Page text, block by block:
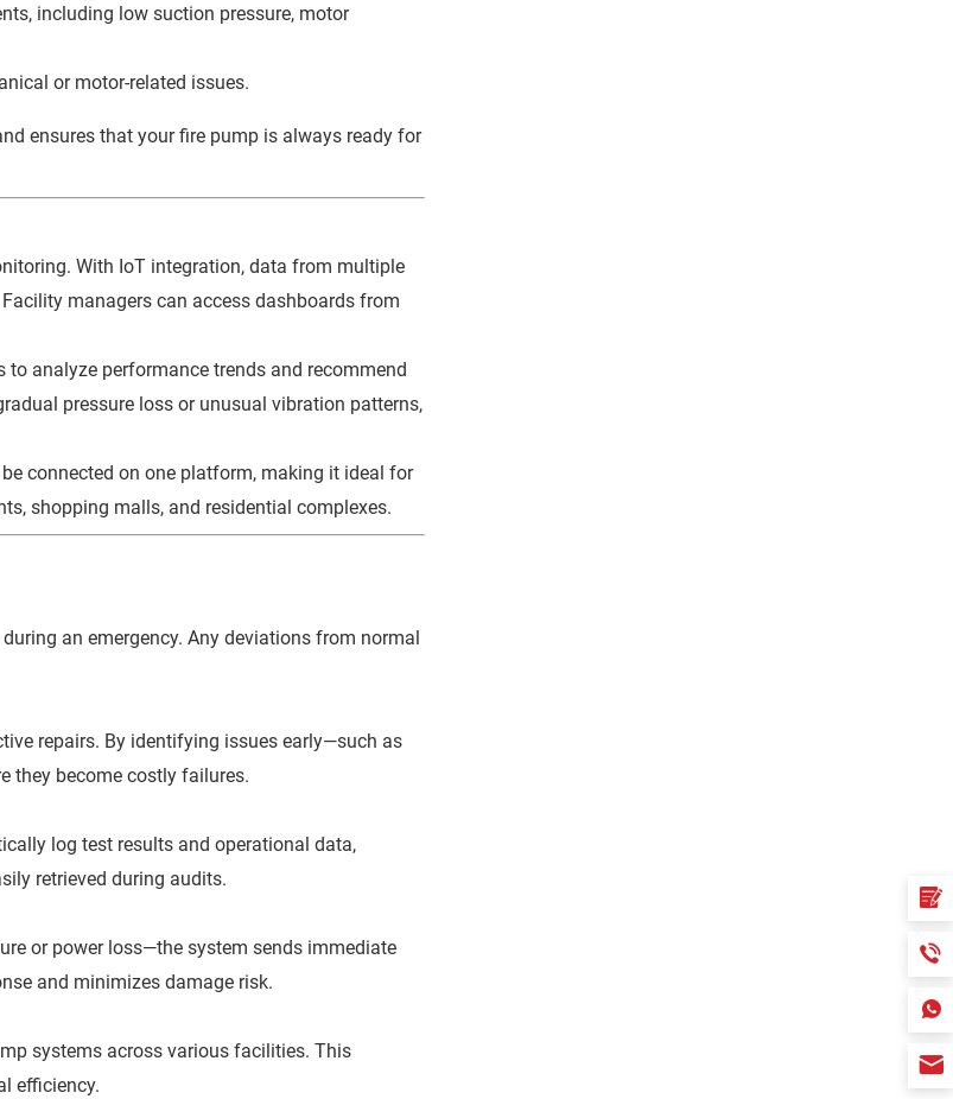
including low suction pressure, motor
or motor-related issues.
ensures that your fire pump is always ready for
With IoT integration, data from multiple
managers can access dashboards from
analyze performance trends and recommend
pressure loss or unusual vibration patterns,
connected on one platform, making it ideal for
shopping malls, and residential complexes.
an emergency. Any deviations from normal
repairs. By identifying issues early—such as
they become costly failures.
log test results and operational data,
retrieved during audits.
or power loss—the system sends immediate
and minimizes damage risk.
systems across various facilities. This
efficiency.